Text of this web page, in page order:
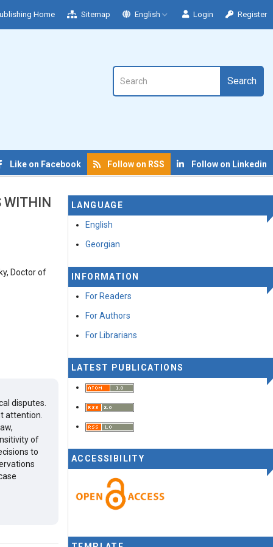
Home Sitemap English Login Register
Search
Like on Facebook Follow on RSS Follow on Linkedin
WITHIN
Doctor of
disputes.
attention.
of
to
LANGUAGE
English
Georgian
INFORMATION
For Readers
For Authors
For Librarians
LATEST PUBLICATIONS
ACCESSIBILITY